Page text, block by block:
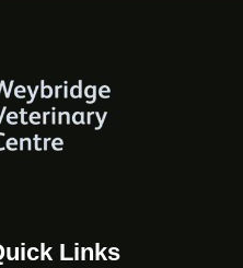
Links